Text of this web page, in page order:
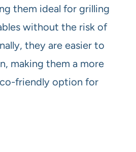
them ideal for grilling
without the risk of
they are easier to
making them a more
friendly option for